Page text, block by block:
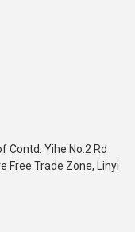
Yihe No.2 Rd
Free Trade Zone, Linyi